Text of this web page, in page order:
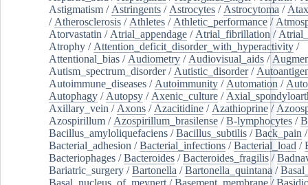
Astigmatism / Astringents / Astrocytes / Astrocytoma /
/ Atherosclerosis / Athletes / Athletic_performance /
Atorvastatin / Atrial_appendage / Atrial_fibrillation /
Atrophy / Attention_deficit_disorder_with_hyperactivity /
Attentional_bias / Audiometry / Audiovisual_aids /
Autism_spectrum_disorder/ Autistic_disorder/
Autoimmune_diseases / Autoimmunity / Automation /
Autophagy / Autopsy / Axenic_culture /
Axillary_vein / Axons / Azacitidine / Azathioprine /
Azospirillum / Azospirillum_brasilense /B-lymphocytes /
Bacillus_amyloliquefaciens /Bacillus_subtilis /Back_pain /
Bacterial_adhesion /Bacterial_infections /Bacterial_load /
Bacteriophages /Bacteroides /Bacteroides_fragilis /
Bariatric_surgery /Bartonella /Bartonella_quintana /
Basal_nucleus_of_meynert /Basement_membrane /